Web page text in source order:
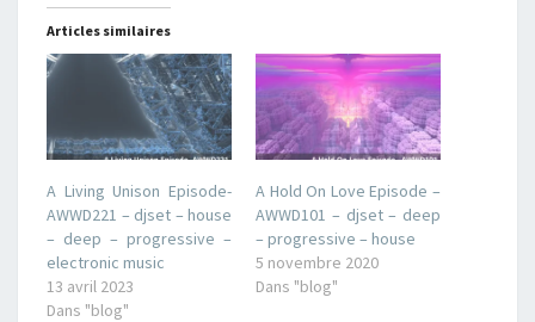
Articles similaires
A Living Unison Episode-
AWWD221 – djset – house
– deep – progressive –
electronic music
13 avril 2023
Dans "blog"
A Hold On Love Episode –
AWWD101 – djset – deep
– progressive – house
5 novembre 2020
Dans "blog"